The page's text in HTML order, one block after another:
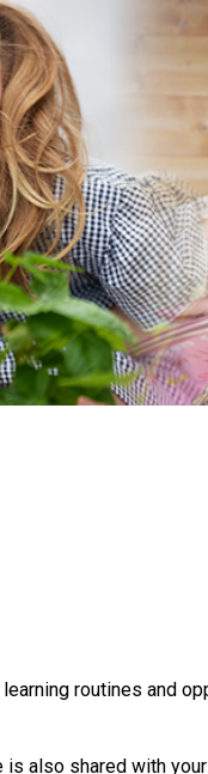
routines and
also shared with